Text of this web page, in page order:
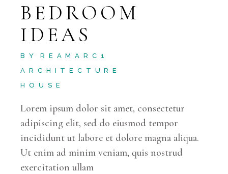
BEDROOM
IDEAS
BY
REAMARC1
ARCHITECTURE
HOUSE
Lorem ipsum dolor sit amet, consectetur
adipiscing elit, sed do eiusmod tempor
incididunt ut labore et dolore magna aliqua.
Ut enim ad minim veniam, quis nostrud
exercitation ullam